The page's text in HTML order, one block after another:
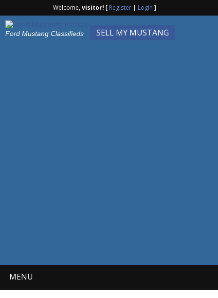
Welcome,visitor! [ Register| Login ]
SELL MY MUSTANG
Ford Mustang Classifieds
MENU